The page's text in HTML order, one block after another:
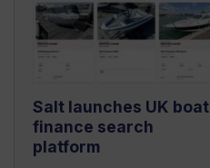
Salt launches UK boat
finance search
platform